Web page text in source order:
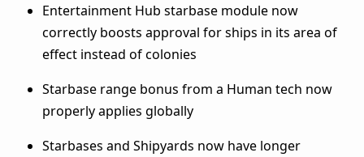
Entertainment Hub starbase module now
correctly boosts approval for ships in its area of
effect instead of colonies
Starbase range bonus from a Human tech now
properly applies globally
Starbases and Shipyards now have longer